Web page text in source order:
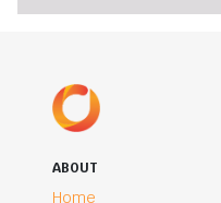
ABOUT
Home